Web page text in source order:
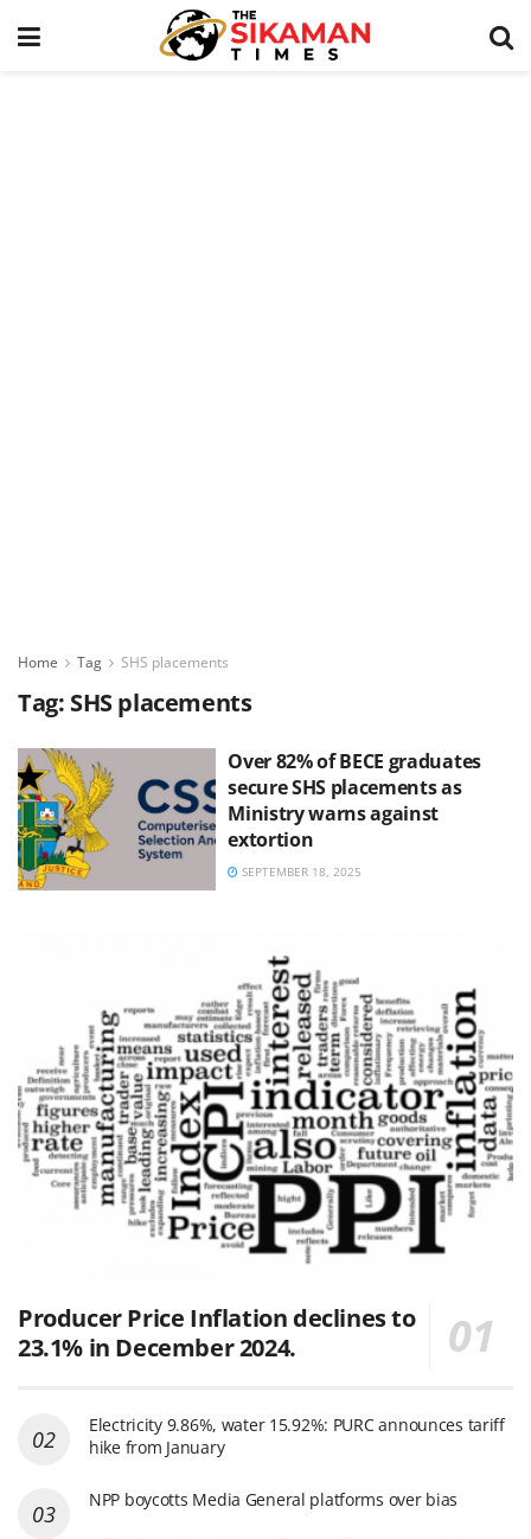
Home Tag SHS placements
Tag: SHS placements
Over 82% of BECE graduates
secure SHS placements as
Ministry warns against
extortion
SEPTEMBER 18, 2025
Producer Price Inflation declines to
23.1% in December 2024.
Electricity 9.86%, water 15.92%: PURC announces tariff
hike from January
NPP boycotts Media General platforms over bias